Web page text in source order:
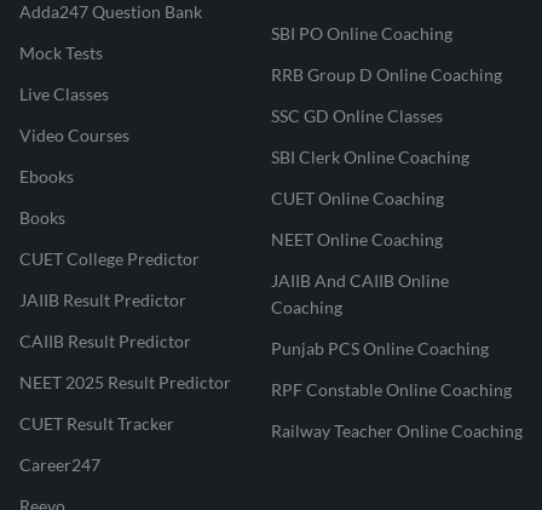
Adda247 Question Bank
Mock Tests
Live Classes
Video Courses
Ebooks
Books
CUET College Predictor
JAIIB Result Predictor
CAIIB Result Predictor
NEET 2025 Result Predictor
CUET Result Tracker
Career247
Reevo
SBI PO Online Coaching
RRB Group D Online Coaching
SSC GD Online Classes
SBI Clerk Online Coaching
CUET Online Coaching
NEET Online Coaching
JAIIB And CAIIB Online
Coaching
Punjab PCS Online Coaching
RPF Constable Online Coaching
Railway Teacher Online Coaching